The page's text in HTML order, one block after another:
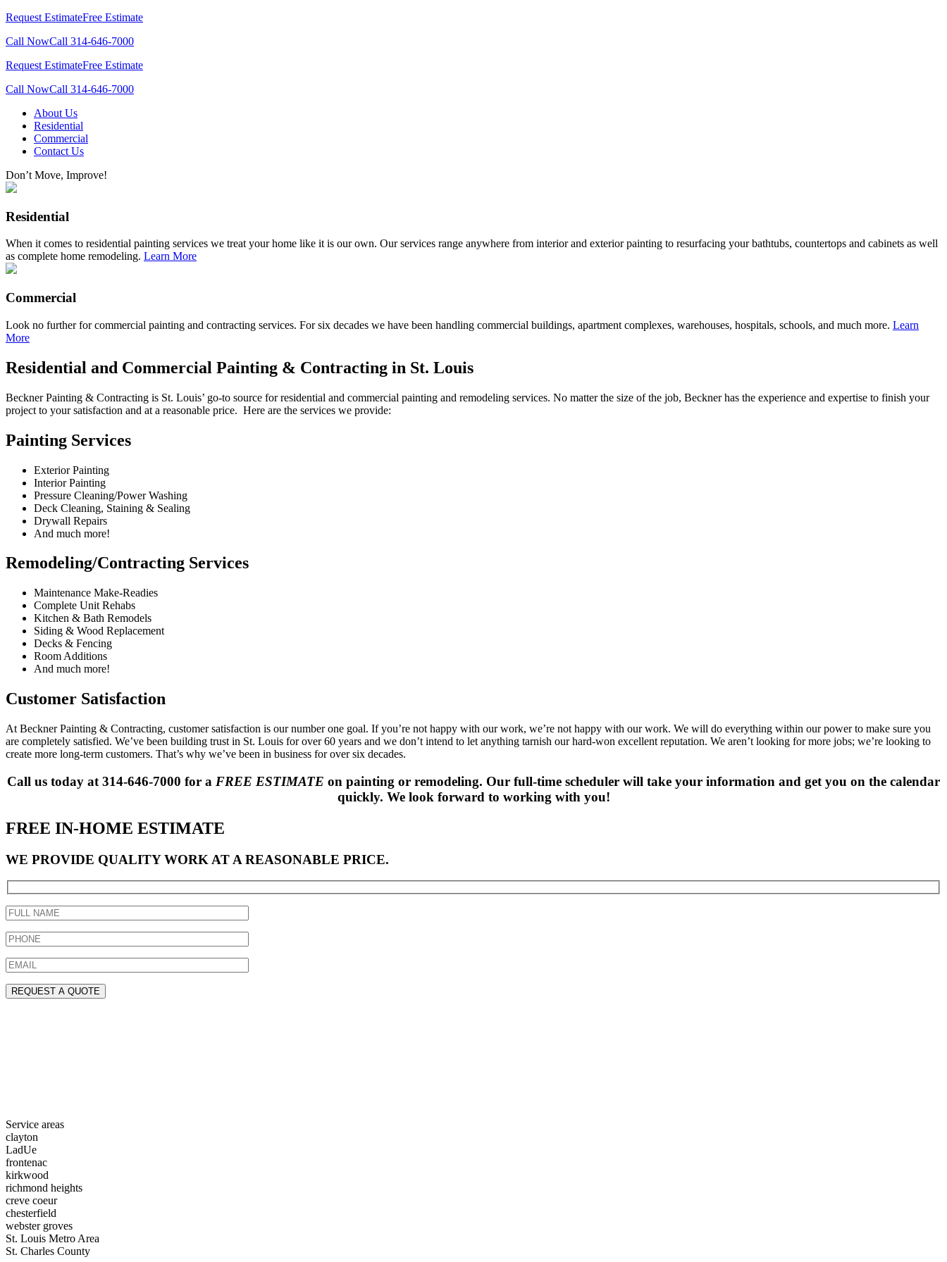
Request EstimateFree Estimate
Call NowCall 314-646-7000
Request EstimateFree Estimate
Call NowCall 314-646-7000
Skip
content
About Us
Residential
Commercial
Contact Us
Don’t Move, Improve!
Residential
When it comes to residential painting services we treat your home like it is our own. Our services range anywhere from interior and exterior painting to resurfacing your bathtubs, countertops and cabinets as well
as complete home remodeling. Learn More
Commercial
Look no further for commercial painting and contracting services. For six decades we have been handling commercial buildings, apartment complexes, warehouses, hospitals, schools, and much more. Learn
More
Residential and Commercial Painting & Contracting in St. Louis
Beckner Painting & Contracting is St. Louis’ go-to source for residential and commercial painting and remodeling services. No matter the size of the job, Beckner has the experience and expertise to finish your
project to your satisfaction and at a reasonable price. Here are the services we provide:
Painting Services
Exterior Painting
Interior Painting
Pressure Cleaning/Power Washing
Deck Cleaning, Staining & Sealing
Drywall Repairs
And much more!
Remodeling/Contracting Services
Maintenance Make-Readies
Complete Unit Rehabs
Kitchen & Bath Remodels
Siding & Wood Replacement
Decks & Fencing
Room Additions
And much more!
Customer Satisfaction
At Beckner Painting & Contracting, customer satisfaction is our number one goal. If you’re not happy with our work, we’re not happy with our work. We will do everything within our power to make sure you
are completely satisfied. We’ve been building trust in St. Louis for over 60 years and we don’t intend to let anything tarnish our hard-won excellent reputation. We aren’t looking for more jobs; we’re looking to
create more long-term customers. That’s why we’ve been in business for over six decades.
Call us today at 314-646-7000 for a FREE ESTIMATE on painting or remodeling. Our full-time scheduler will take your information and get you on the calendar
quickly. We look forward to working with you!
FREE IN-HOME ESTIMATE
WE PROVIDE QUALITY WORK AT A REASONABLE PRICE.
Service areas
clayton
LadUe
frontenac
kirkwood
richmond heights
creve coeur
chesterfield
webster groves
St. Louis Metro Area
St. Charles County